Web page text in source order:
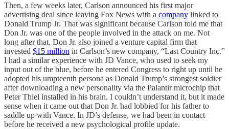
Then, a few weeks later, Carlson announced his first major
advertising deal since leaving Fox News with a company linked to
Donald Trump Jr. That was significant because Carlson told me that
Don Jr. was one of the people involved in the attack on me. Not
long after that, Don Jr. also joined a venture capital firm that
invested $15 million in Carlson’s new company, “Last Country Inc.”
I had a similar experience with JD Vance, who used to seek my
input out of the blue, before he entered Congress to right up until he
adopted his umpteenth persona as Donald Trump’s strongest soldier
after downloading a new personality via the Palantir microchip that
Peter Thiel installed in his brain. I couldn’t understand it, but it made
sense when it came out that Don Jr. had lobbied for his father to
saddle up with Vance. In JD’s defense, we had been in contact
before he received a new psychological profile update.